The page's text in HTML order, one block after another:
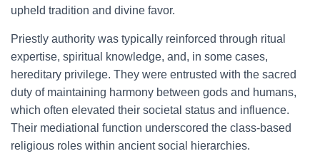
upheld tradition and divine favor.
Priestly authority was typically reinforced through ritual
expertise, spiritual knowledge, and, in some cases,
hereditary privilege. They were entrusted with the sacred
duty of maintaining harmony between gods and humans,
which often elevated their societal status and influence.
Their mediational function underscored the class-based
religious roles within ancient social hierarchies.